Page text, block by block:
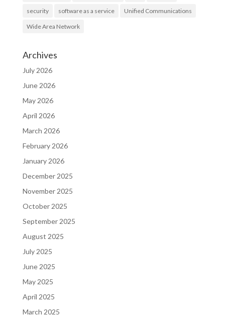
security software as a service Unified Communications
Wide Area Network
Archives
July 2026
June 2026
May 2026
April 2026
March 2026
February 2026
January 2026
December 2025
November 2025
October 2025
September 2025
August 2025
July 2025
June 2025
May 2025
April 2025
March 2025